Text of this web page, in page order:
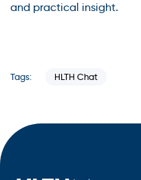
and practical insight.
Tags: HLTH Chat